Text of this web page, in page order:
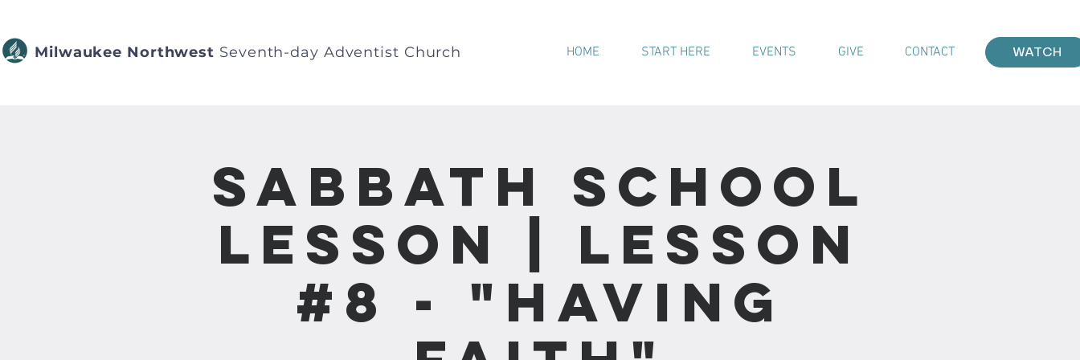
Milwaukee Northwest Seventh-day Adventist Church HOME START HERE EVENTS GIVE CONTACT WATCH
Sabbath School
Lesson | Lesson
#8 - "Having